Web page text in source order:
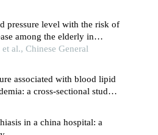
pressure level with the risk of
among the elderly in
al., Chinese General
associated with blood lipid
a cross-sectional study
in a china hospital: a